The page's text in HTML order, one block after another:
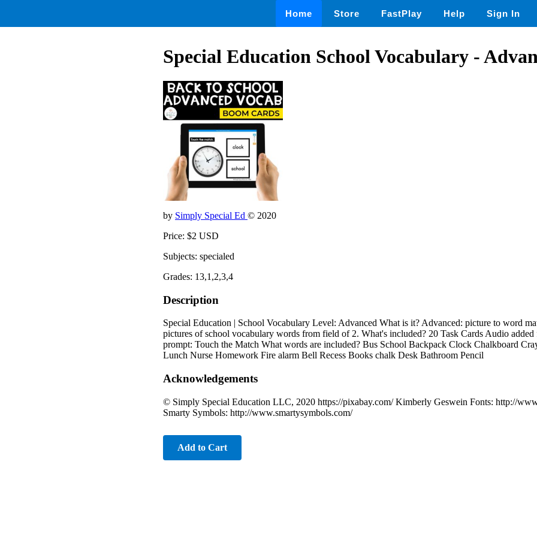
Home Store FastPlay Help Sign In
Special Education School Vocabulary -
by Simply Special Ed © 2020
Price: $2 USD
Subjects: specialed
Grades: 13,1,2,3,4
Description
Special Education | School Vocabulary Level: Advanced What is it? Advanced: picture to word
pictures of school vocabulary words from field of 2. What's included? 20 Task Cards Audio
prompt: Touch the Match What words are included? Bus School Backpack Clock Chalkboard
Lunch Nurse Homework Fire alarm Bell Recess Books chalk Desk Bathroom Pencil
Acknowledgements
© Simply Special Education LLC, 2020 https://pixabay.com/ Kimberly Geswein Fonts: http://
Smarty Symbols: http://www.smartysymbols.com/
Add to Cart